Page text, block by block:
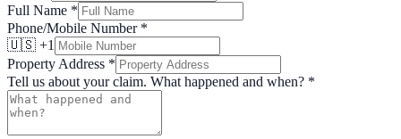
Full Name *
Phone/Mobile Number *
🇺🇸 +1
Property Address *
Tell us about your claim. What happened and when? *